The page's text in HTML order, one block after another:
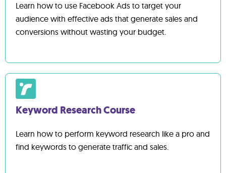
Learn how to use Facebook Ads to target your
audience with effective ads that generate sales and
conversions without wasting your budget.
Keyword Research Course
Learn how to perform keyword research like a pro and
find keywords to generate traffic and sales.